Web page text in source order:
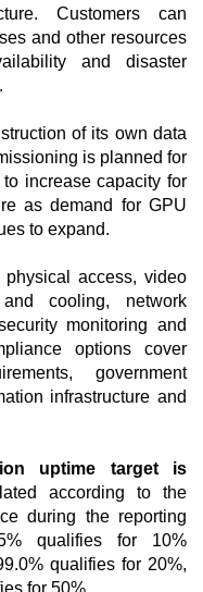
Customers can
and other resources
and disaster
of its own data
is planned for
increase capacity for
as demand for GPU
to expand.
access, video
cooling, network
monitoring and
options cover
government
infrastructure and
uptime target is
according to the
during the reporting
qualifies for 10%
qualifies for 20%,
for 50%.